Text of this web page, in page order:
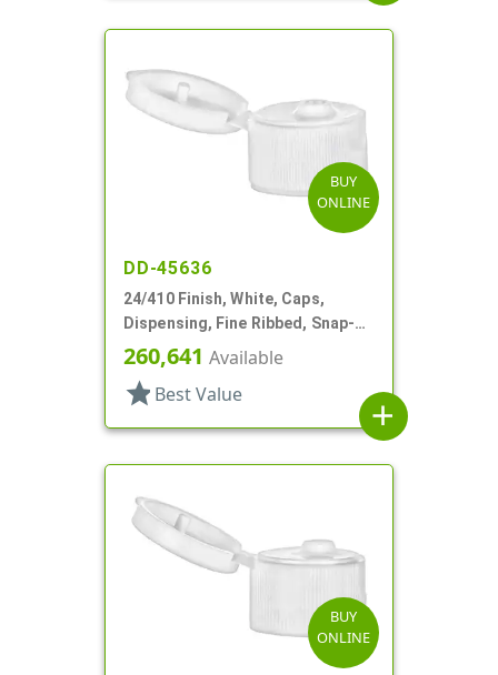
BUY
ONLINE
DD-45636
24/410 Finish, White, Caps,
Dispensing, Fine Ribbed, Snap-
Top, .125" Orf
260,641 Available
star Best Value
add
BUY
ONLINE